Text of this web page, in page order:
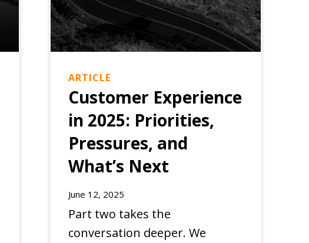
ARTICLE
Customer Experience
in 2025: Priorities,
Pressures, and
What’s Next
June 12, 2025
Part two takes the
conversation deeper. We